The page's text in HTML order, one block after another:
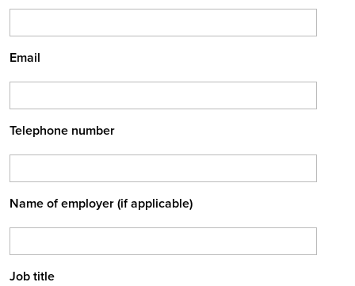
Email
Telephone number
Name of employer (if applicable)
Job title